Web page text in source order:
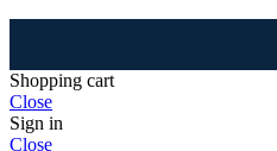
Shopping cart
Close
Sign in
Close